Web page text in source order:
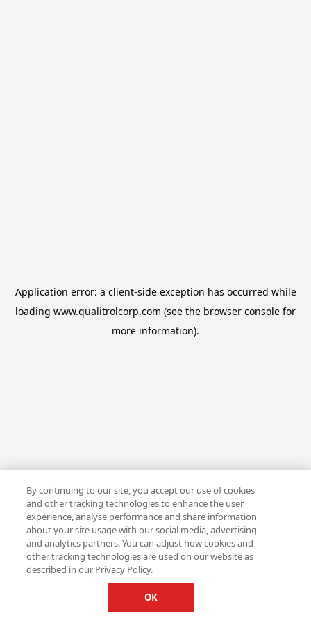
Application error: a client-side exception has occurred while
loading www.qualitrolcorp.com (see the browser console for
more information).
By continuing to our site, you accept our use of cookies
and other tracking technologies to enhance the user
experience, analyse performance and share information
about your site usage with our social media, advertising
and analytics partners. You can adjust how cookies and
other tracking technologies are used on our website as
described in our Privacy Policy.
OK